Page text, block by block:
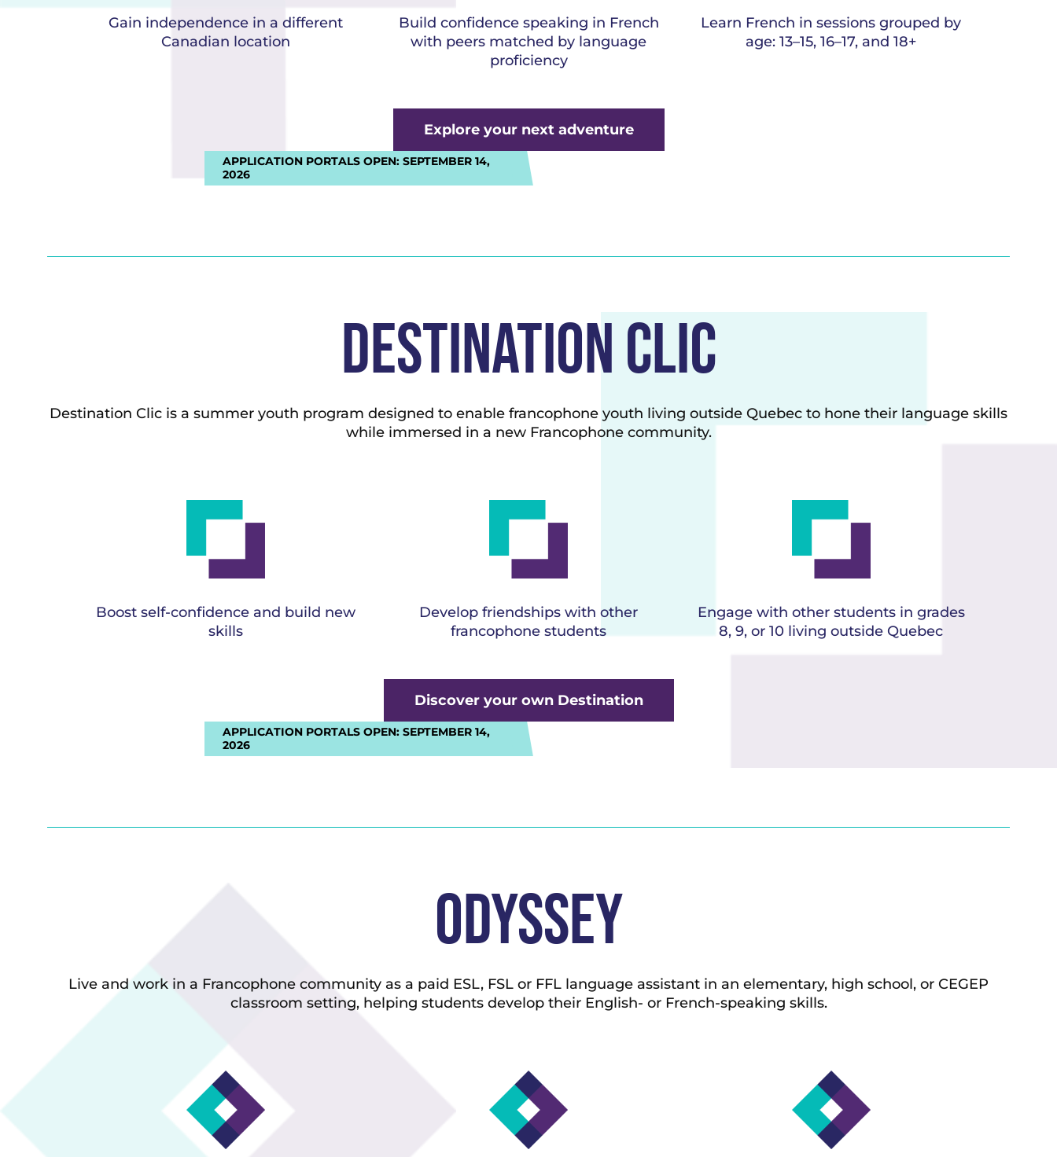
Gain independence in a different
Canadian location
Build confidence speaking in French
with peers matched by language
proficiency
Learn French in sessions grouped by
age: 13–15, 16–17, and 18+
Explore your next adventure
APPLICATION PORTALS OPEN: SEPTEMBER 14,
2026
Destination clic
Destination Clic is a summer youth program designed to enable francophone youth living outside Quebec to hone their language skills
while immersed in a new Francophone community.
Boost self-confidence and build new
skills
Develop friendships with other
francophone students
Engage with other students in grades
8, 9, or 10 living outside Quebec
Discover your own Destination
APPLICATION PORTALS OPEN: SEPTEMBER 14,
2026
Odyssey
Live and work in a Francophone community as a paid ESL, FSL or FFL language assistant in an elementary, high school, or CEGEP
classroom setting, helping students develop their English- or French-speaking skills.